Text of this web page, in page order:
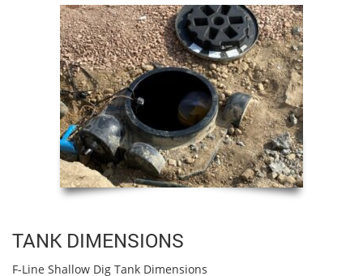
TANK DIMENSIONS
F-Line Shallow Dig Tank Dimensions